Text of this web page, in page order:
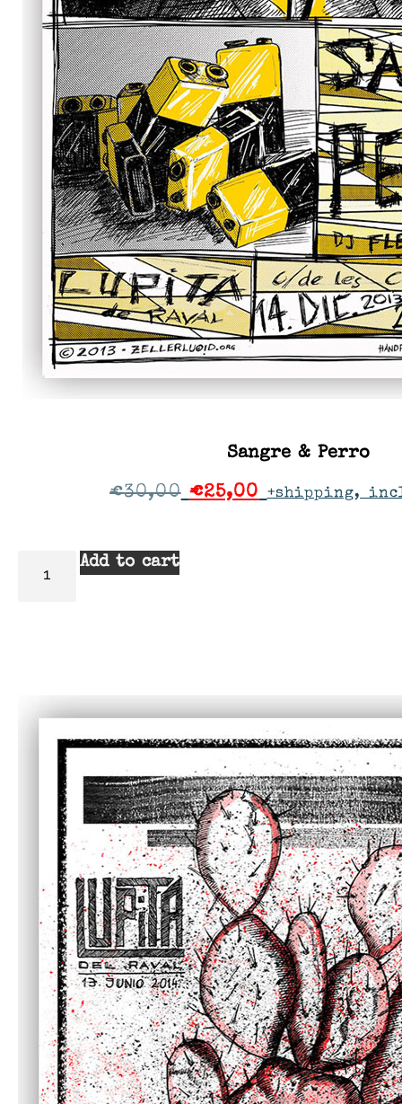
Sangre & Perro
€30,00 €25,00 +shipping,
Add to cart